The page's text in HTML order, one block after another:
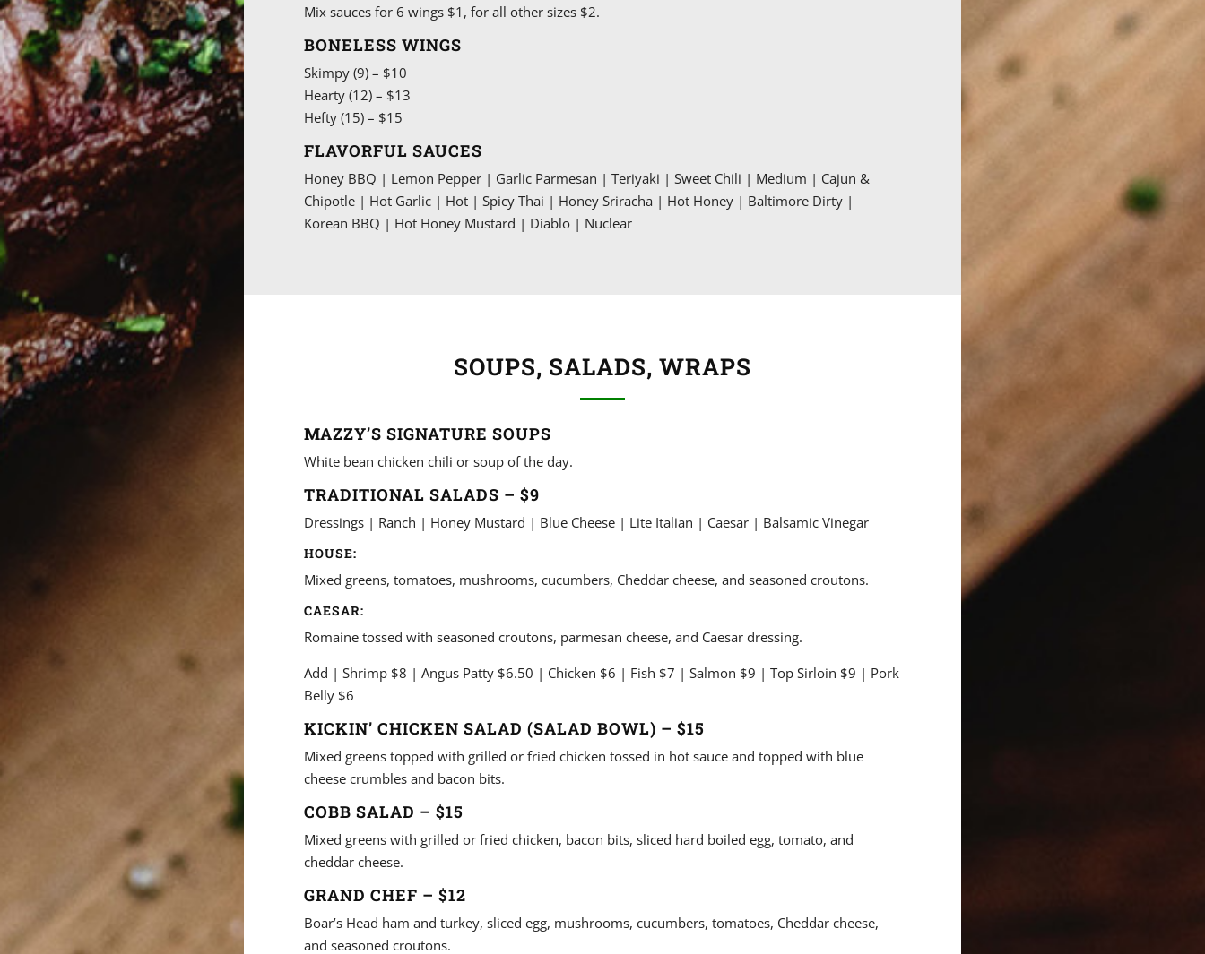
Mix sauces for 6 wings $1, for all other sizes $2.
BONELESS WINGS
Skimpy (9) – $10
Hearty (12) – $13
Hefty (15) – $15
FLAVORFUL SAUCES
Honey BBQ | Lemon Pepper | Garlic Parmesan | Teriyaki | Sweet Chili | Medium | Cajun &
Chipotle | Hot Garlic | Hot | Spicy Thai | Honey Sriracha | Hot Honey | Baltimore Dirty |
Korean BBQ | Hot Honey Mustard | Diablo | Nuclear
SOUPS, SALADS, WRAPS
MAZZY’S SIGNATURE SOUPS
White bean chicken chili or soup of the day.
TRADITIONAL SALADS – $9
Dressings | Ranch | Honey Mustard | Blue Cheese | Lite Italian | Caesar | Balsamic Vinegar
HOUSE:
Mixed greens, tomatoes, mushrooms, cucumbers, Cheddar cheese, and seasoned croutons.
CAESAR:
Romaine tossed with seasoned croutons, parmesan cheese, and Caesar dressing.
Add | Shrimp $8 | Angus Patty $6.50 | Chicken $6 | Fish $7 | Salmon $9 | Top Sirloin $9 | Pork
Belly $6
KICKIN’ CHICKEN SALAD (SALAD BOWL) – $15
Mixed greens topped with grilled or fried chicken tossed in hot sauce and topped with blue
cheese crumbles and bacon bits.
COBB SALAD – $15
Mixed greens with grilled or fried chicken, bacon bits, sliced hard boiled egg, tomato, and
cheddar cheese.
GRAND CHEF – $12
Boar’s Head ham and turkey, sliced egg, mushrooms, cucumbers, tomatoes, Cheddar cheese,
and seasoned croutons.